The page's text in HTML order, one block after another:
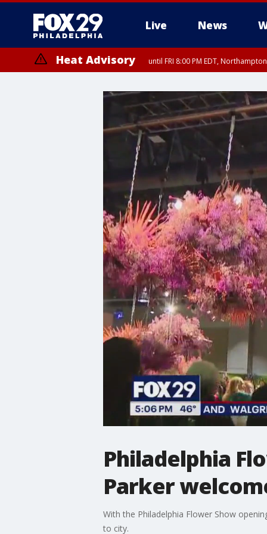
Live News
Heat Advisory until FRI 8:00 PM EDT,
until SAT 8:00 PM EDT, Eastern Chester County, Eastern
County, Northwestern Burlington County, Mercer County, Ocean
Philadelphia
Parker
With the Philadelphia Flower Show
to city.